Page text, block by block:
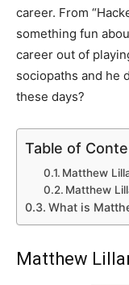
career. From
something fun
career out of
sociopaths and he
these days?
Table of
Matthew
Matthew
What is
Matthew